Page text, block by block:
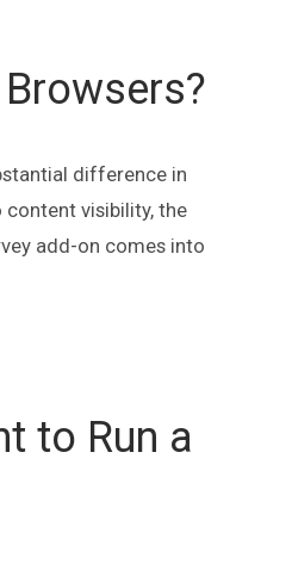
difference in
content visibility, the
add-on comes into
to Run a